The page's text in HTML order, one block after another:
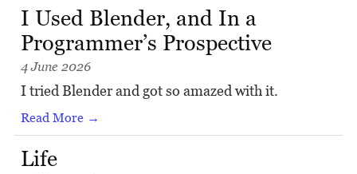
I Used Blender, and In a
Programmer’s Prospective
4 June 2026
I tried Blender and got so amazed with it.
Read More →
Life